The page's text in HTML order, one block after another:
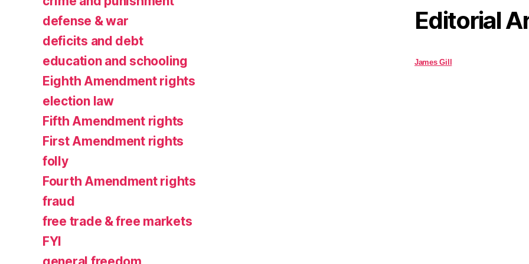
defense & war
deficits and debt
education and schooling
Eighth Amendment rights
election law
Fifth Amendment rights
First Amendment rights
folly
Fourth Amendment rights
fraud
free trade & free markets
FYI
Editorial
James Gill